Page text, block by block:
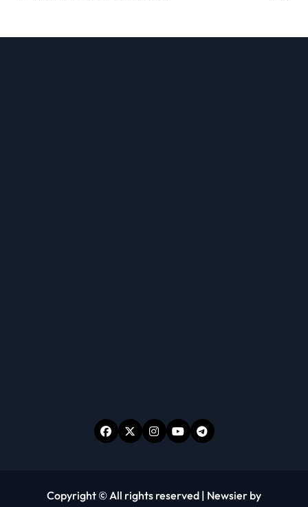
Copyright © All rights reserved | Newsier by